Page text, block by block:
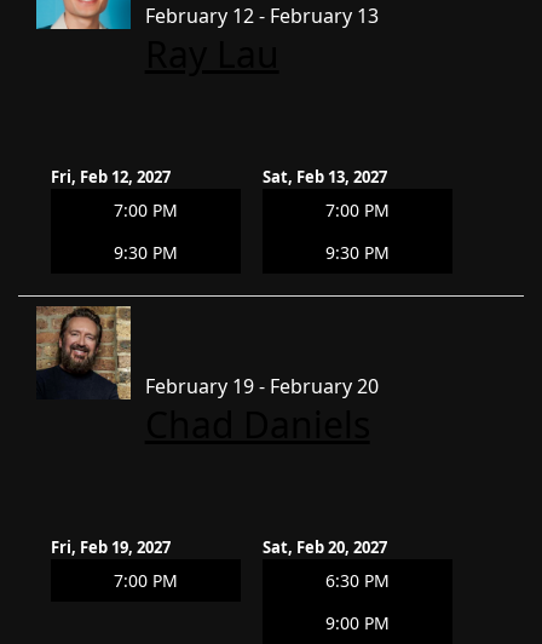
February 12 - February 13
Fri, Feb 12, 2027
7:00 PM
9:30 PM
Sat, Feb 13, 2027
7:00 PM
9:30 PM
February 19 - February 20
Fri, Feb 19, 2027
7:00 PM
Sat, Feb 20, 2027
6:30 PM
9:00 PM